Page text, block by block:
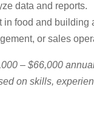
data and reports.
in food and building
or sales
– $66,000
on skills,